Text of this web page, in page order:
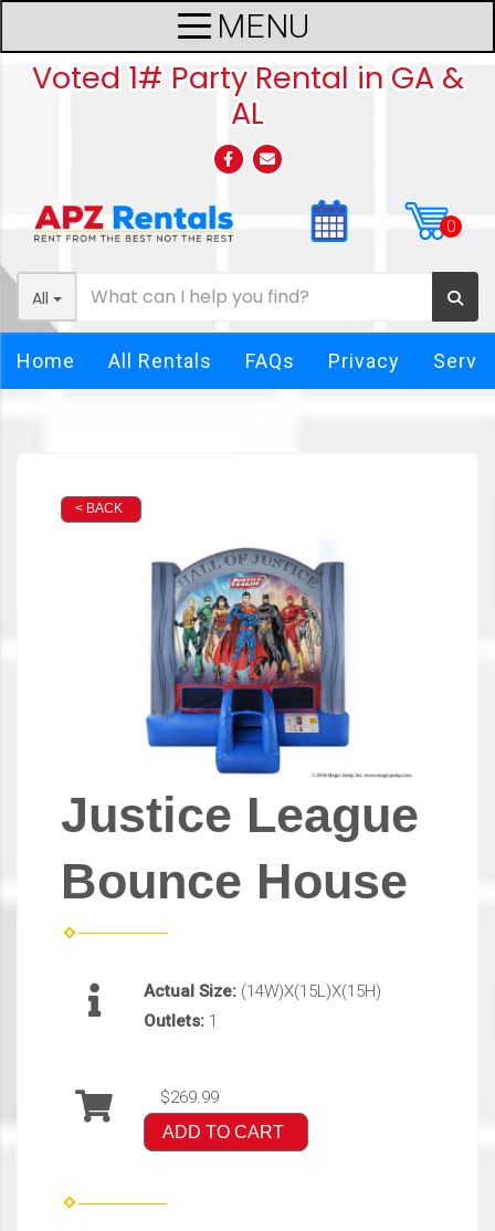
Voted 1# Party Rental in GA &
AL
All
Home All Rentals FAQs Privacy
< BACK
Justice League
Bounce House
Actual Size: (14W)X(15L)X(15H)
Outlets: 1
$269.99
ADD TO CART